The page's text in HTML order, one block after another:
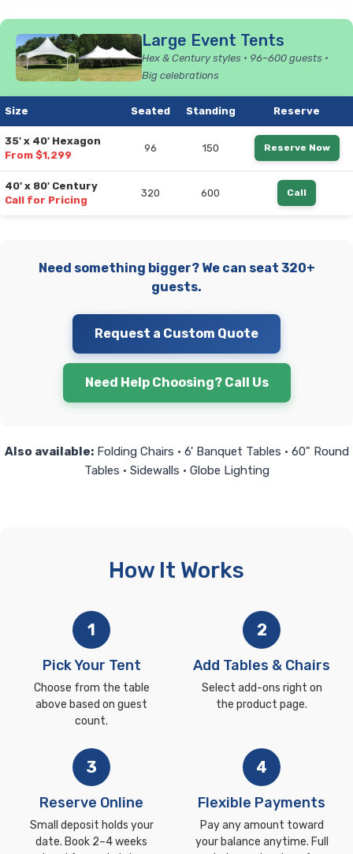
Large Event Tents
Hex & Century styles • 96–600 guests •
Big celebrations
Size Seated Standing Reserve
35' x 40' Hexagon
From $1,299
96 150 Reserve Now
40' x 80' Century
Call for Pricing
320 600 Call
Need something bigger? We can seat 320+
guests.
Request a Custom Quote
Need Help Choosing? Call Us
Also available:Folding Chairs • 6' Banquet Tables • 60" Round
Tables • Sidewalls • Globe Lighting
How It Works
1
Pick Your Tent
Choose from the table
above based on guest
count.
2
Add Tables & Chairs
Select add-ons right on
the product page.
3
Reserve Online
Small deposit holds your
date. Book 2–4 weeks
4
Flexible Payments
Pay any amount toward
your balance anytime. Full